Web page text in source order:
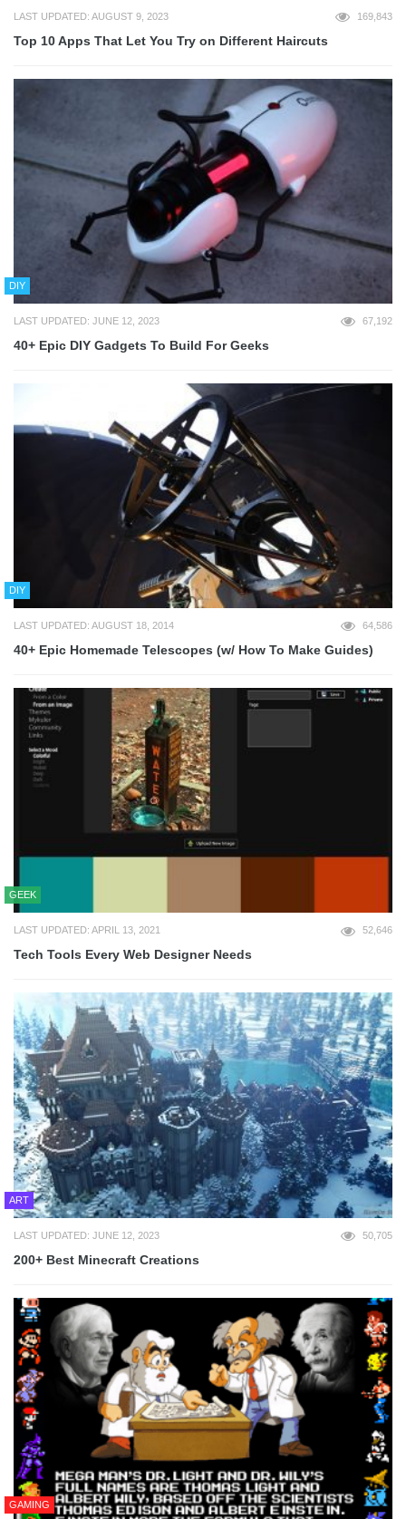
LAST UPDATED: AUGUST 9, 2023 169,843
Top 10 Apps That Let You Try on Different Haircuts
DIY
LAST UPDATED: JUNE 12, 2023 67,192
40+ Epic DIY Gadgets To Build For Geeks
DIY
LAST UPDATED: AUGUST 18, 2014 64,586
40+ Epic Homemade Telescopes (w/ How To Make Guides)
GEEK
LAST UPDATED: APRIL 13, 2021 52,646
Tech Tools Every Web Designer Needs
ART
LAST UPDATED: JUNE 12, 2023 50,705
200+ Best Minecraft Creations
GAMING